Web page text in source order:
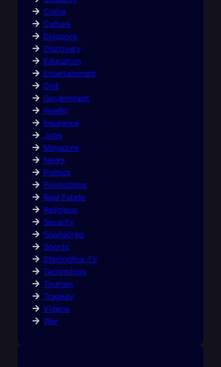
Crime
Culture
Diaspora
Discovery
Education
Entertainment
Gist
Government
Health
Insurance
Jobs
Magazine
News
Politics
Promotions
Real Estate
Religious
Security
Sponsored
Sports
Sterlingfox TV
Technology
Tourism
Tragedy
Videos
War